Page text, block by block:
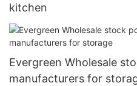
kitchen
Evergreen Wholesale
manufacturers for